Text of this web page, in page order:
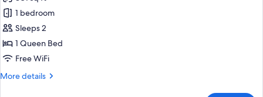
for
City
Studio
1 bedroom
Sleeps 2
1 Queen Bed
Free WiFi
More details
More